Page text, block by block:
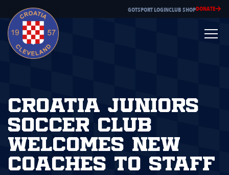
GOTSPORT LOGINCLUB SHOPDONATE
Croatia Juniors
Soccer Club
Welcomes New
Coaches to Staff